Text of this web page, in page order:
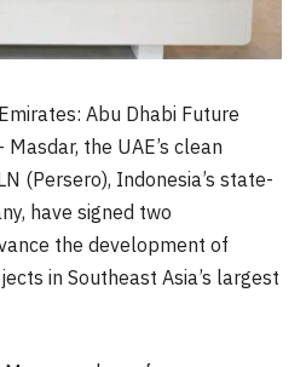
Abu Dhabi Future
the UAE’s clean
(Persero), Indonesia’s state-
have signed two
the development of
in Southeast Asia’s largest